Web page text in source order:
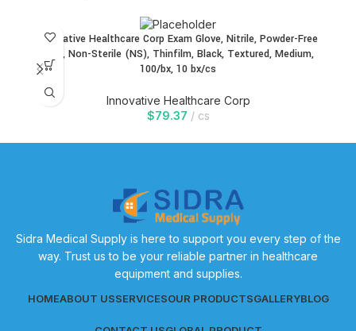
Innovative Healthcare Corp Exam Glove, Nitrile, Powder-Free
(PF), Non-Sterile (NS), Thinfilm, Black, Textured, Medium,
100/bx, 10 bx/cs
Innovative Healthcare Corp
$79.37 cs
Sidra Medical Supply is here to support you every step of the
way. Trust us to be your reliable partner in healthcare
equipment and supplies.
HOMEABOUT USSERVICESOUR PRODUCTSGALLERYBLOG